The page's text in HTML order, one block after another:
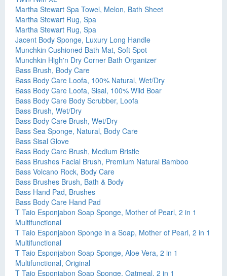
Martha Stewart Spa Towel, Melon, Bath Sheet
Martha Stewart Rug, Spa
Martha Stewart Rug, Spa
Jacent Body Sponge, Luxury Long Handle
Munchkin Cushioned Bath Mat, Soft Spot
Munchkin High'n Dry Corner Bath Organizer
Bass Brush, Body Care
Bass Body Care Loofa, 100% Natural, Wet/Dry
Bass Body Care Loofa, Sisal, 100% Wild Boar
Bass Body Care Body Scrubber, Loofa
Bass Brush, Wet/Dry
Bass Body Care Brush, Wet/Dry
Bass Sea Sponge, Natural, Body Care
Bass Sisal Glove
Bass Body Care Brush, Medium Bristle
Bass Brushes Facial Brush, Premium Natural Bamboo
Bass Volcano Rock, Body Care
Bass Brushes Brush, Bath & Body
Bass Hand Pad, Brushes
Bass Body Care Hand Pad
T Taio Esponjabon Soap Sponge, Mother of Pearl, 2 in 1
Multifunctional
T Taio Esponjabon Sponge in a Soap, Mother of Pearl, 2 in 1
Multifunctional
T Taio Esponjabon Soap Sponge, Aloe Vera, 2 in 1
Multifunctional, Original
T Taio Esponjabon Soap Sponge, Oatmeal, 2 in 1